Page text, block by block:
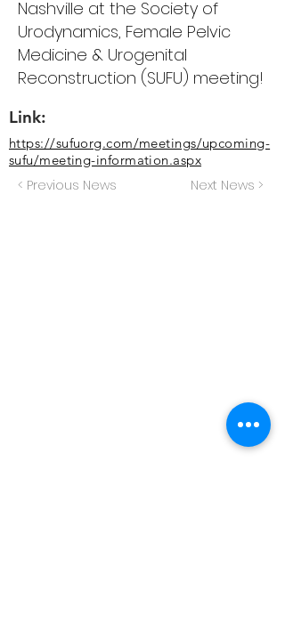
Nashville at the Society of
Urodynamics, Female Pelvic
Medicine & Urogenital
Reconstruction (SUFU) meeting!
Link:
https://sufuorg.com/meetings/upcoming-
sufu/meeting-information.aspx
< Previous News Next News >